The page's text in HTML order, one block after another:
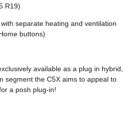
R19)
separate heating and ventilation
buttons)
available as a plug in hybrid,
segment the C5X aims to appeal to
a posh plug-in!